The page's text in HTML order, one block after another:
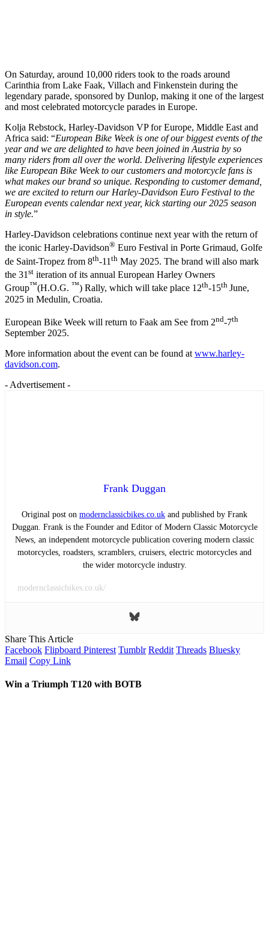
On Saturday, around 10,000 riders took to the roads around
Carinthia from Lake Faak, Villach and Finkenstein during the
legendary parade, sponsored by Dunlop, making it one of the largest
and most celebrated motorcycle parades in Europe.
Kolja Rebstock, Harley-Davidson VP for Europe, Middle East and
Africa said: “European Bike Week is one of our biggest events of the
year and we are delighted to have been joined in Austria by so
many riders from all over the world. Delivering lifestyle experiences
like European Bike Week to our customers and motorcycle fans is
what makes our brand so unique. Responding to customer demand,
we are excited to return our Harley-Davidson Euro Festival to the
European events calendarnext year, kick starting our2025 season
in style.”
Harley-Davidson celebrations continue next year with the return of
the iconic Harley-Davidson® Euro Festival in Porte Grimaud, Golfe
de Saint-Tropez from 8th-11 th May 2025. The brand will also mark
the 31 st iteration of its annual European Harley Owners
Group™(H.O.G. ™) Rally, which will take place 12th-15th June,
2025 in Medulin, Croatia.
European Bike Week will return to Faak am See from 2nd-7th
September 2025.
More information about the event can be found at www.harley-
davidson.com.
- Advertisement -
Frank Duggan
Original post on modernclassicbikes.co.uk and published by Frank
Duggan. Frank is the Founder and Editor of Modern Classic Motorcycle
News, an independent motorcycle publication covering modern classic
motorcycles, roadsters, scramblers, cruisers, electric motorcycles and
the wider motorcycle industry.
modernclassicbikes.co.uk/
Share This Article
Facebook Flipboard Pinterest Tumblr Reddit Threads Bluesky
Email Copy Link
Win a Triumph T120 with BOTB